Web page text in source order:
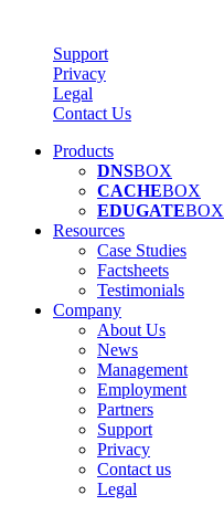
Support
Privacy
Legal
Contact Us
Products
DNSBOX
CACHEBOX
EDUGATEBOX
Resources
Case Studies
Factsheets
Testimonials
Company
About Us
News
Management
Employment
Partners
Support
Privacy
Contact us
Legal